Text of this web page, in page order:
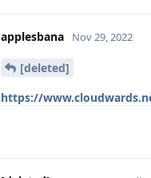
applesbana Nov 29, 2022
[deleted]
https://